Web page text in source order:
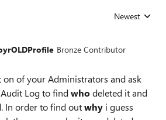
Replies sorted
Newest
Bronze Contributor
on of your Administrators and ask
Log to findwhodeleted it and
In order to find outwhy i guess